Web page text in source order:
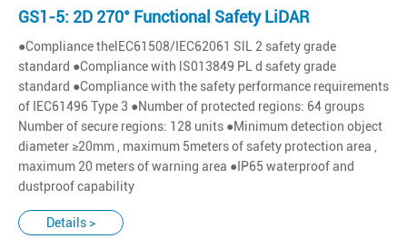
GS1-5: 2D 270° Functional Safety LiDAR
●Compliance thelEC61508/IEC62061 SlL 2 safety grade
standard ●Compliance with lS013849 PL d safety grade
standard ●Compliance with the safety performance requirements
of IEC61496 Type 3 ●Number of protected regions: 64 groups
Number of secure regions: 128 units ●Minimum detection object
diameter ≥20mm , maximum 5meters of safety protection area ,
maximum 20 meters of warning area ●IP65 waterproof and
dustproof capability
Details >